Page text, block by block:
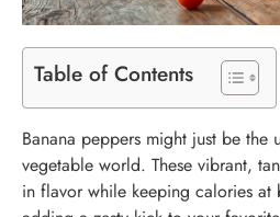
Table of Contents
Banana peppers might just be the
vegetable world. These vibrant,
in flavor while keeping calories at